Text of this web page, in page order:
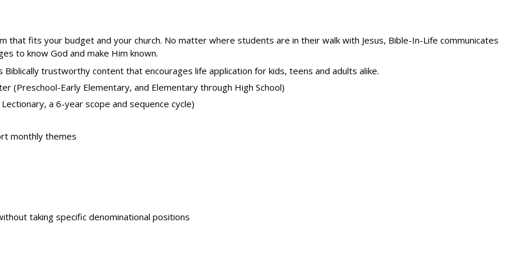
that fits your budget and your church. No matter where students are in their walk with Jesus, Bible-In-Life communicates
to know God and make Him known.
trustworthy content that encourages life application for kids, teens and adults alike.
(Preschool-Early Elementary, and Elementary through High School)
a 6-year scope and sequence cycle)
monthly themes
taking specific denominational positions